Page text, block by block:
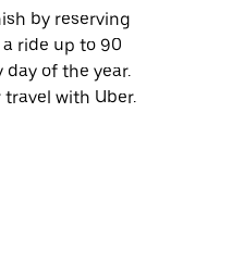
by reserving
ride up to 90
of the year.
with Uber.